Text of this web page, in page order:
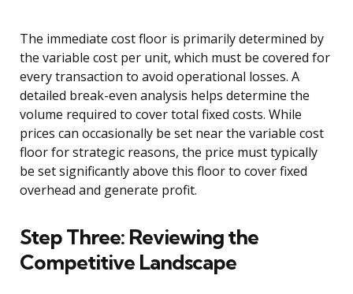
The immediate cost floor is primarily determined by
the variable cost per unit, which must be covered for
every transaction to avoid operational losses. A
detailed break-even analysis helps determine the
volume required to cover total fixed costs. While
prices can occasionally be set near the variable cost
floor for strategic reasons, the price must typically
be set significantly above this floor to cover fixed
overhead and generate profit.
Step Three: Reviewing the
Competitive Landscape